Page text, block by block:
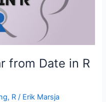
from Date in R
, R / Erik Marsja